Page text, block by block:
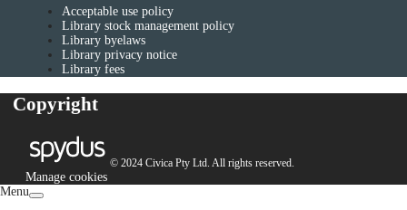
Acceptable use policy
Library stock management policy
Library byelaws
Library privacy notice
Library fees
Copyright
© 2024 Civica Pty Ltd. All rights reserved.
Manage cookies
Menu